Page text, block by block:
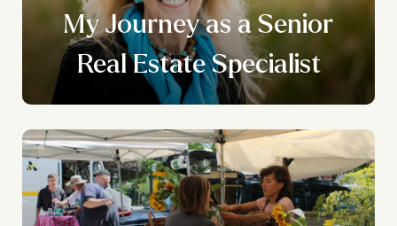
My Journey as a Senior
Real Estate Specialist